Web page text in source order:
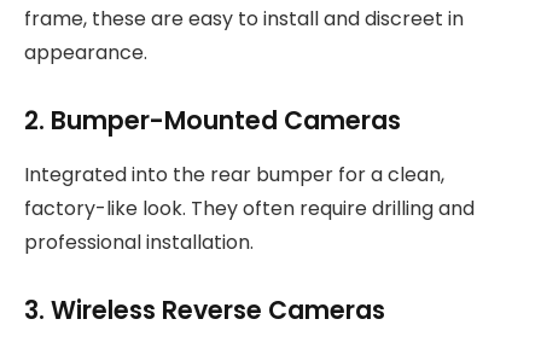
frame, these are easy to install and discreet in
appearance.
2. Bumper-Mounted Cameras
Integrated into the rear bumper for a clean,
factory-like look. They often require drilling and
professional installation.
3. Wireless Reverse Cameras